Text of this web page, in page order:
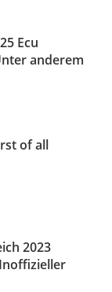
Ecu
anderem
of all
2023